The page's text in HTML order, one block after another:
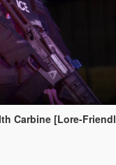
[Lore-Friendly | Add-